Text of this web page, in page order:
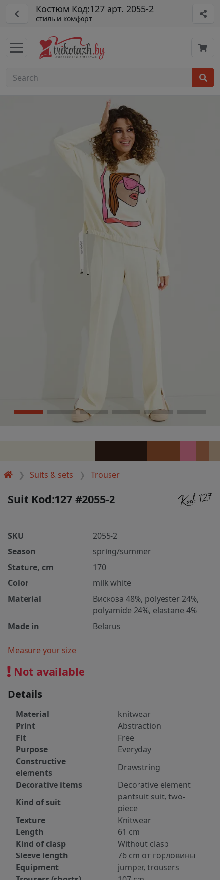
Костюм Код:127 арт. 2055-2
стиль и комфорт
Suits & sets Trouser
Suit Kod:127 #2055-2
SKU
2055-2
Season
spring/summer
Stature, cm
170
Color
milk white
Material
Вискоза 48%, polyester 24%,
polyamide 24%, elastane 4%
Made in
Belarus
Measure your size
Not available
Details
Material
knitwear
Print
Abstraction
Fit
Free
Purpose
Everyday
Constructive
elements
Drawstring
Decorative items
Decorative element
Kind of suit
pantsuit suit, two-
piece
Texture
Knitwear
Length
61 cm
Kind of clasp
Without clasp
Sleeve length
76 cm от горловины
Equipment
jumper, trousers